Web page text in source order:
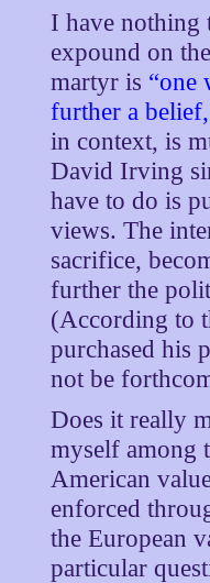
I have nothing
expound on
martyr is “one
further a
in context, is
David Irving
have to do is
views. The
sacrifice,
further the
(According to
purchased his
not be
Does it really
myself among
American
enforced
the European
particular